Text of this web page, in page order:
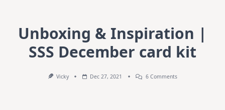
Unboxing & Inspiration |
SSS December card kit
Vicky Dec 27, 2021 6 CommentsOn